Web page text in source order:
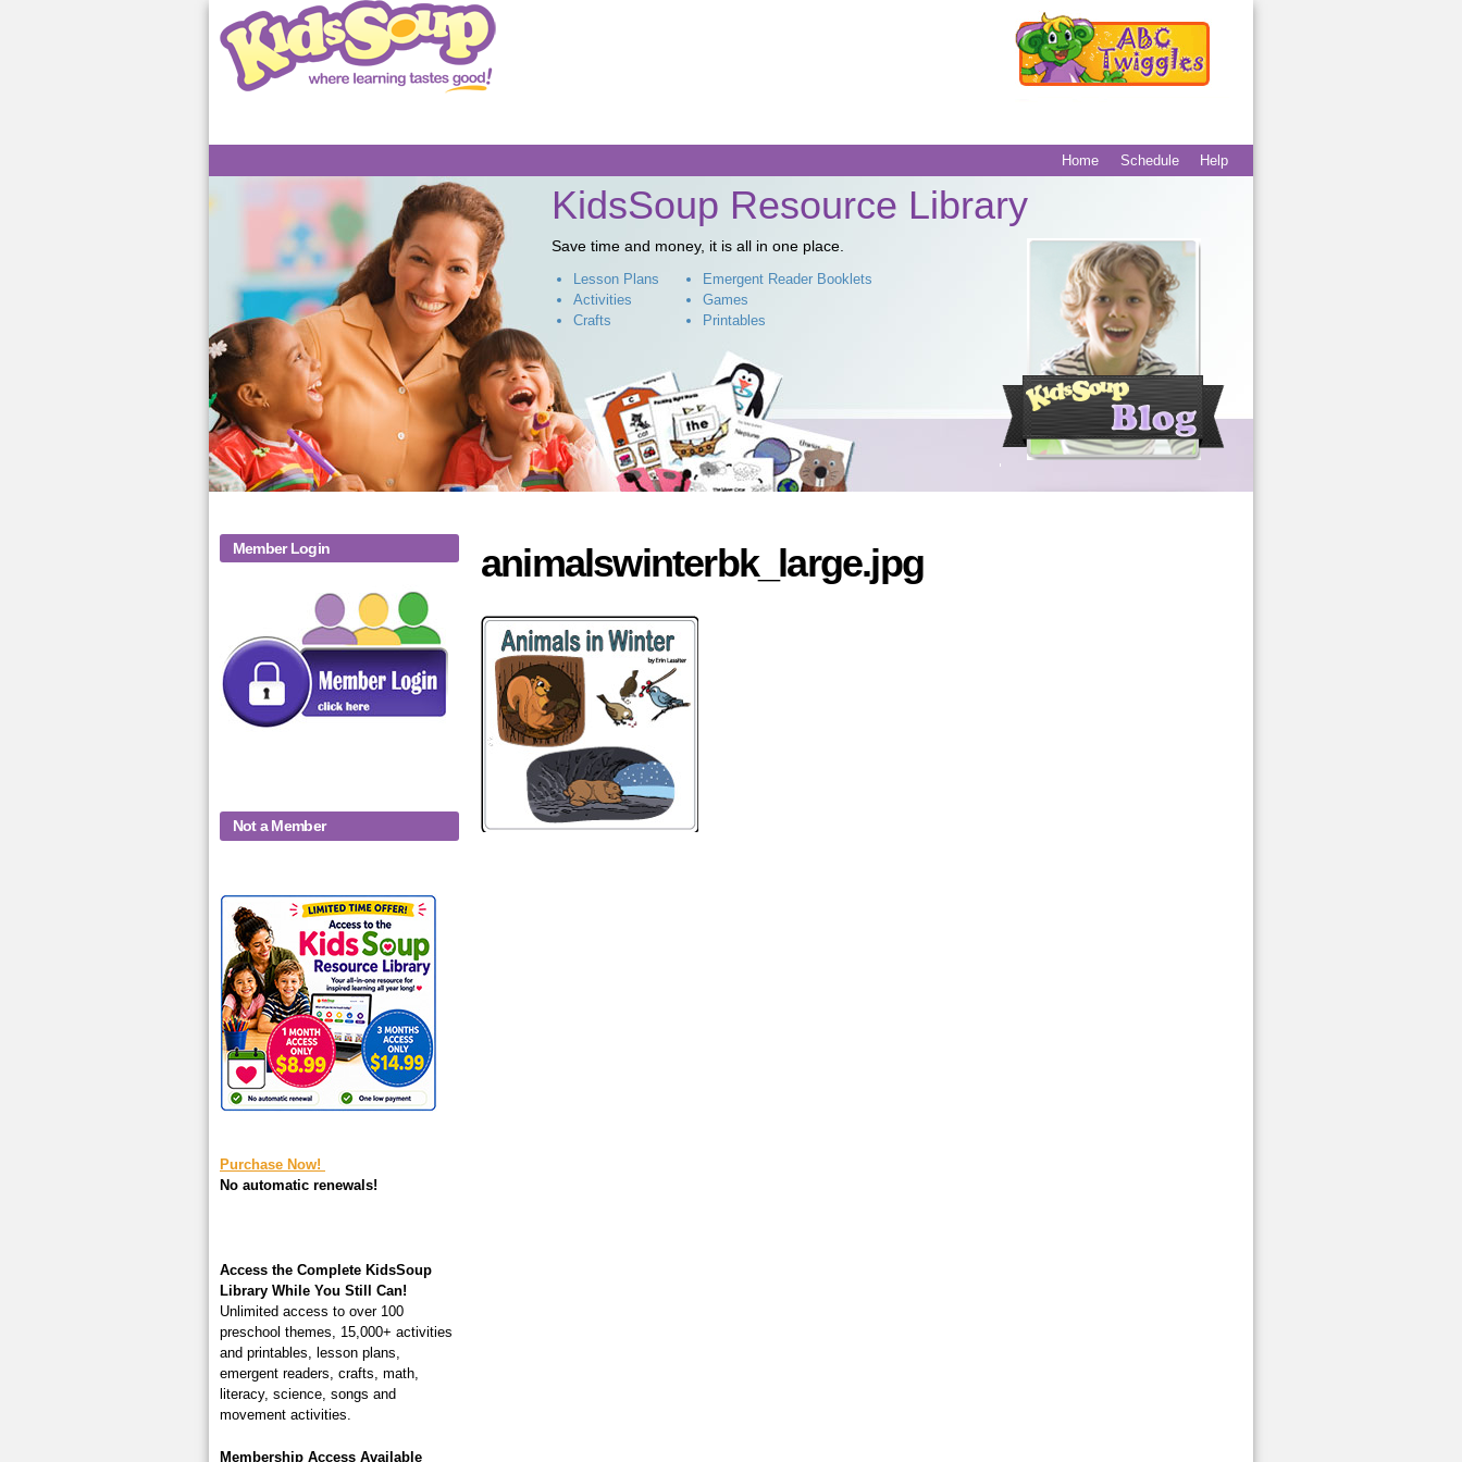
Main menu
Home Schedule
Secondary Help
KidsSoup Resource Library
Save time and money, it is all in one place.
Emergent Reader Booklets
Games
Printables
Lesson Plans
Activities
Crafts
Member Login
Not a Member
KidsSoup-
Monthly-Product-
square-200.jpg
Purchase Now!
No automatic renewals!
Access the Complete KidsSoup
Library While You Still Can!
Unlimited access to over 100
preschool themes, 15,000+ activities
and printables, lesson plans,
emergent readers, crafts, math,
literacy, science, songs and
movement activities.
Membership Access Available
animalswinterbk_large.jpg